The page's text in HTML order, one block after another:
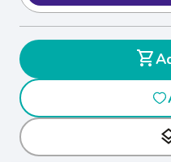
shopping_cart